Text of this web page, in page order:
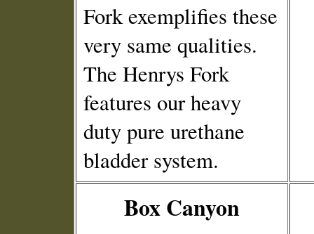
Fork exemplifies these
very same qualities.
The Henrys Fork
features our heavy
duty pure urethane
bladder system.
Box Canyon